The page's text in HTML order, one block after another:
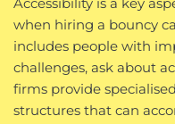
when hiring a bouncy
includes people with
challenges, ask about
firms provide
structures that can